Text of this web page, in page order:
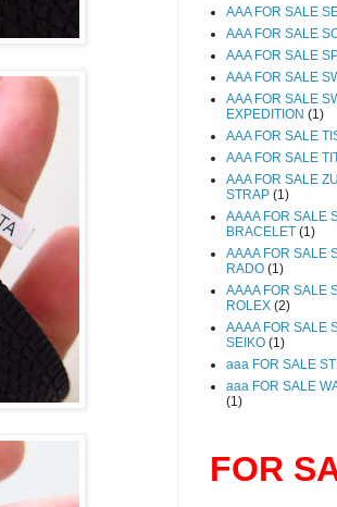
AAA FOR SALE
AAA FOR SALE
AAA FOR SALE
AAA FOR SALE
AAA FOR SALE
EXPEDITION (1)
AAA FOR SALE
AAA FOR SALE
AAA FOR SALE
STRAP (1)
AAAA FOR SALE
BRACELET (1)
AAAA FOR SALE
RADO (1)
AAAA FOR SALE
ROLEX (2)
AAAA FOR SALE
SEIKO (1)
aaa FOR SALE
aaa FOR SALE
(1)
FOR